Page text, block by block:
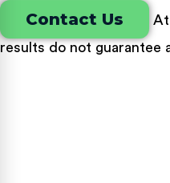
Contact Us
results do not guarantee